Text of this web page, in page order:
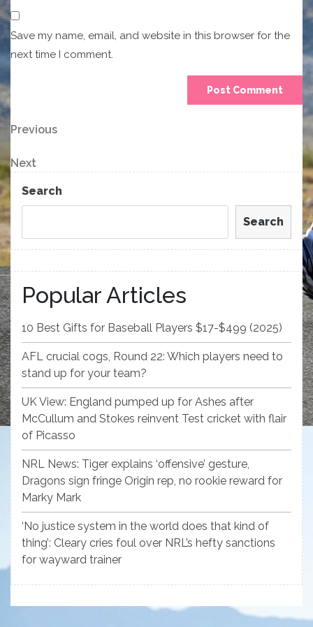
Save my name, email, and website in this browser for the
next time I comment.
Post
navigation
Previous
Previous
Next
Post
Next
Search
Search
Popular Articles
10 Best Gifts for Baseball Players $17-$499 (2025)
AFL crucial cogs, Round 22: Which players need to
stand up for your team?
UK View: England pumped up for Ashes after
McCullum and Stokes reinvent Test cricket with flair
of Picasso
NRL News: Tiger explains ‘offensive’ gesture,
Dragons sign fringe Origin rep, no rookie reward for
Marky Mark
‘No justice system in the world does that kind of
thing’: Cleary cries foul over NRL’s hefty sanctions
for wayward trainer